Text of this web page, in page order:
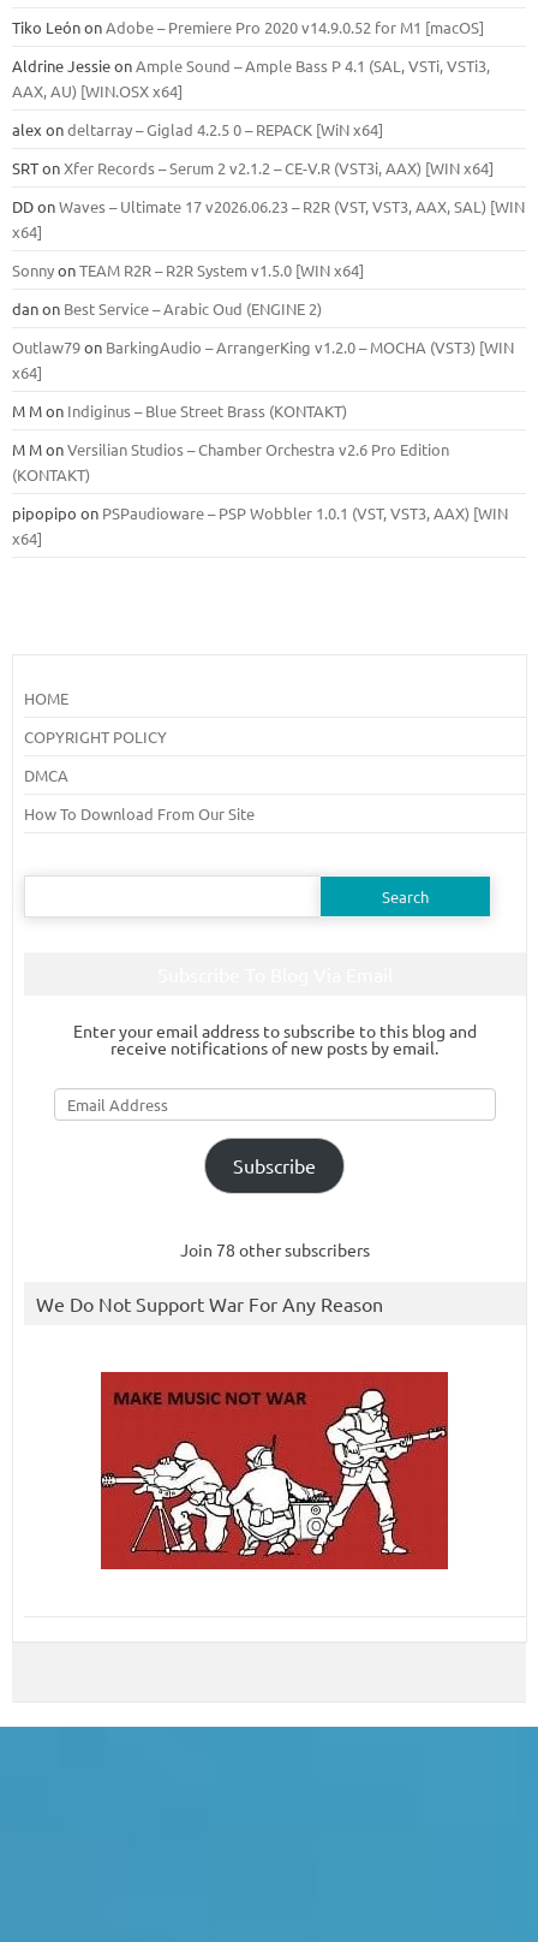
Tiko LeónonAdobe – Premiere Pro 2020 v14.9.0.52 for M1 [macOS]
Aldrine JessieonAmple Sound – Ample Bass Р 4.1 (SAL, VSTi, VSTi3,
ААХ, AU) [WIN.OSX х64]
alex ondeltarray – Giglad 4.2.5 0 – REPACK [WiN x64]
SRTonXfer Records – Serum 2 v2.1.2 – CE-V.R (VST3i, AAX) [WIN x64]
DDonWaves – Ultimate 17 v2026.06.23 – R2R (VST, VST3, AAX, SAL) [WIN
x64]
SonnyonTEAM R2R – R2R System v1.5.0 [WIN x64]
danon Best Service – Arabic Oud (ENGINE 2)
Outlaw79on BarkingAudio – ArrangerKing v1.2.0 – MOCHA (VST3) [WIN
x64]
M Mon Indiginus – Blue Street Brass (KONTAKT)
M MonVersilian Studios – Chamber Orchestra v2.6 Pro Edition
(KONTAKT)
pipopipo on PSPaudioware – PSP Wobbler 1.0.1 (VST, VST3, AAX) [WIN
x64]
HOME
COPYRIGHT POLICY
DMCA
How To Download From Our Site
Search
Enter your email address to subscribe to this blog and
receive notifications of new posts by email.
Email
Address
Subscribe
Join 78 other subscribers
We Do Not Support War For Any Reason